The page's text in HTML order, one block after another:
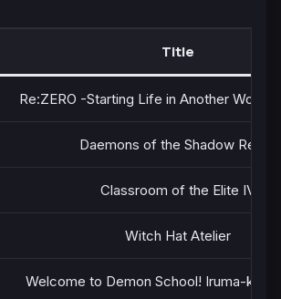
Title
Re:ZERO -Starting Life in Another World-
Daemons of the Shadow Realm
Classroom of the Elite IV
Witch Hat Atelier
Welcome to Demon School! Iruma-kun